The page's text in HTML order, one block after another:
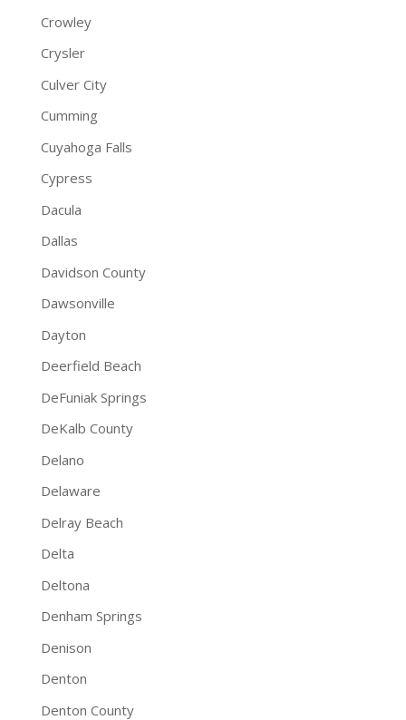
Crowley
Crysler
Culver City
Cumming
Cuyahoga Falls
Cypress
Dacula
Dallas
Davidson County
Dawsonville
Dayton
Deerfield Beach
DeFuniak Springs
DeKalb County
Delano
Delaware
Delray Beach
Delta
Deltona
Denham Springs
Denison
Denton
Denton County